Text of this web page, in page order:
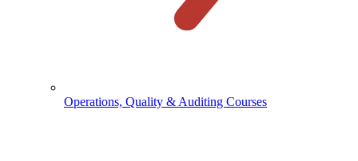
Operations, Quality & Auditing Courses